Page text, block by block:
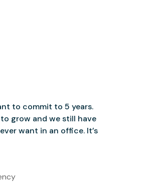
to commit to 5 years.
grow and we still have
want in an office. It’s